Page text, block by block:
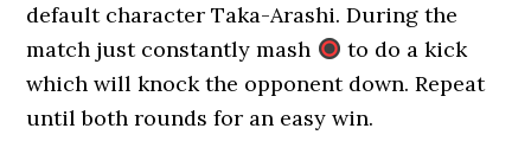
default character Taka-Arashi. During the
match just constantly mash
to do a kick
which will knock the opponent down. Repeat
until both rounds for an easy win.